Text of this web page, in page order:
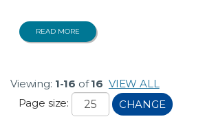
READ MORE
Viewing: 1-16 of16 VIEW ALL
Page size:
CHANGE